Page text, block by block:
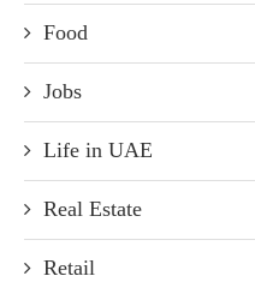
Food
Jobs
Life in UAE
Real Estate
Retail